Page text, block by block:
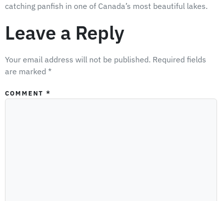
catching panfish in one of Canada’s most beautiful lakes.
Leave a Reply
Your email address will not be published. Required fields
are marked *
COMMENT *